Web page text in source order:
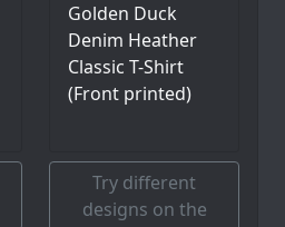
Golden Duck
Denim Heather
Classic T-Shirt
(Front printed)
Try different
designs on the